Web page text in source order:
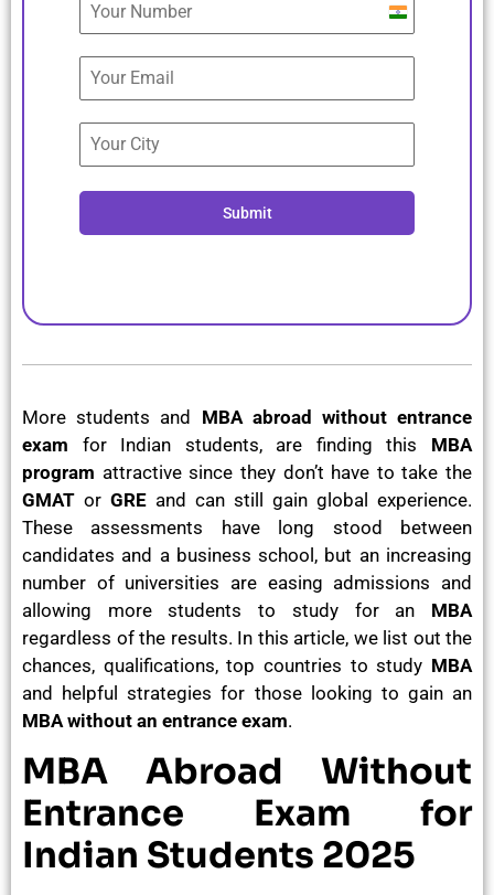
India
+91
Submit
More students and MBA abroad without entrance
exam for Indian students, are finding this MBA
program attractive since they don’t have to take the
GMAT or GRE and can still gain global experience.
These assessments have long stood between
candidates and a business school, but an increasing
number of universities are easing admissions and
allowing more students to study for an MBA
regardless of the results. In this article, we list out the
chances, qualifications, top countries to study MBA
and helpful strategies for those looking to gain an
MBA without an entrance exam.
MBA Abroad Without
Entrance Exam for
Indian Students 2025